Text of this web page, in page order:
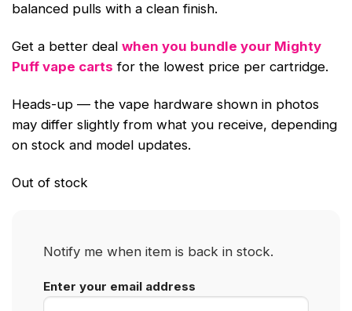
balanced pulls with a clean finish.
Get a better deal when you bundle your Mighty
Puff vape carts for the lowest price per cartridge.
Heads-up — the vape hardware shown in photos
may differ slightly from what you receive, depending
on stock and model updates.
Out of stock
Notify me when item is back in stock.
Enter your email address